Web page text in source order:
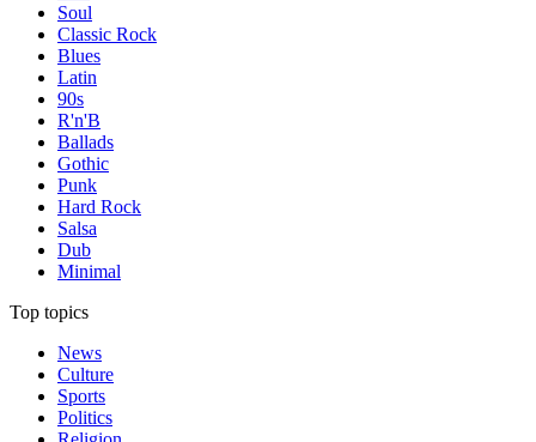
Soul
Classic Rock
Blues
Latin
90s
R'n'B
Ballads
Gothic
Punk
Hard Rock
Salsa
Dub
Minimal
Top topics
News
Culture
Sports
Politics